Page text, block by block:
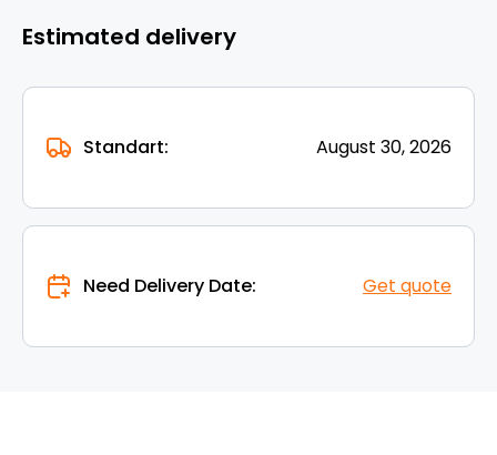
Estimated delivery
Standart: August 30, 2026
Need Delivery Date: Get quote